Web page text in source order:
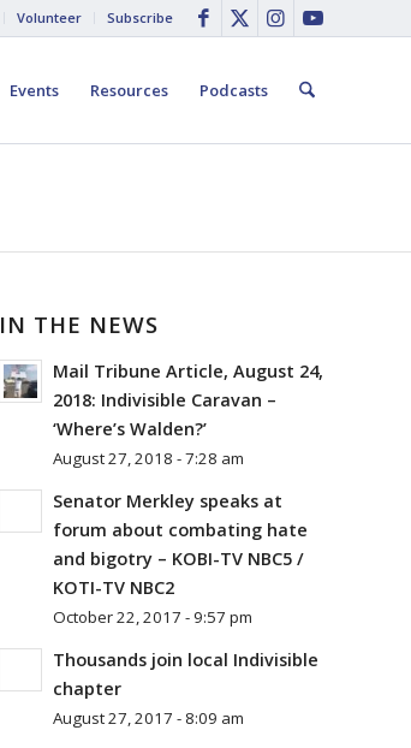
Volunteer Subscribe
Events Resources Podcasts
IN THE NEWS
Mail Tribune Article, August 24,
2018: Indivisible Caravan –
‘Where’s Walden?’
August 27, 2018 - 7:28 am
Senator Merkley speaks at
forum about combating hate
and bigotry – KOBI-TV NBC5 /
KOTI-TV NBC2
October 22, 2017 - 9:57 pm
Thousands join local Indivisible
chapter
August 27, 2017 - 8:09 am